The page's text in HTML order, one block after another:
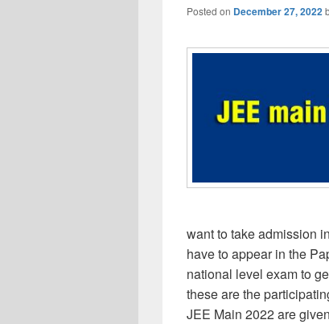
Posted on December 27, 2022
want to take admission
have to appear in the
national level exam to
these are the
JEE Main 2022 are